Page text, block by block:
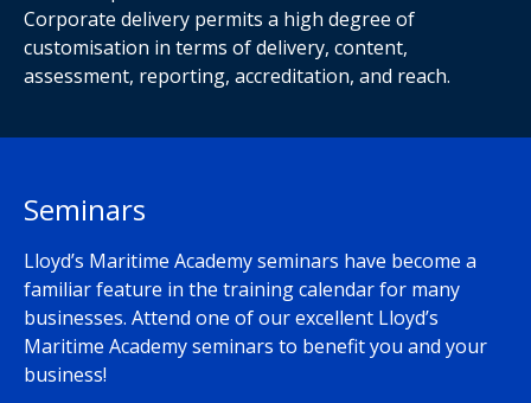
Corporate delivery permits a high degree of
customisation in terms of delivery, content,
assessment, reporting, accreditation, and reach.
Seminars
Lloyd’s Maritime Academy seminars have become a
familiar feature in the training calendar for many
businesses. Attend one of our excellent Lloyd’s
Maritime Academy seminars to benefit you and your
business!